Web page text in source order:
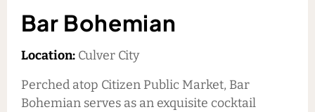
Bar Bohemian
Location:Culver City
Perched atop Citizen Public Market, Bar
Bohemian serves as an exquisite cocktail